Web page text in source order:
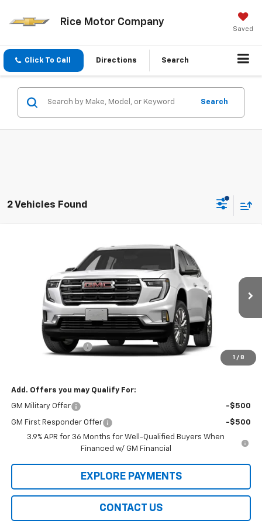
Rice Motor Company
Saved
Click To Call Directions Search
Search
2 Vehicles Found
1 / 8
GMC Acadia Elevation
1GKENKKS3VJ114016Model:TLD56
In Transit
$51,853
SALE PRICE
Less
Documentation Fee
$51,853
Add. Offers you may Qualify For:
GM Military Offer -$500
GM First Responder Offer
-$500
3.9% APR for 36 Months for Well-Qualified Buyers When
Financed w/ GM Financial
EXPLORE PAYMENTS
CONTACT US